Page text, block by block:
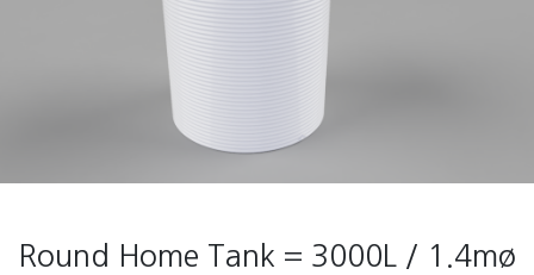
Round Home Tank = 3000L / 1.4mø